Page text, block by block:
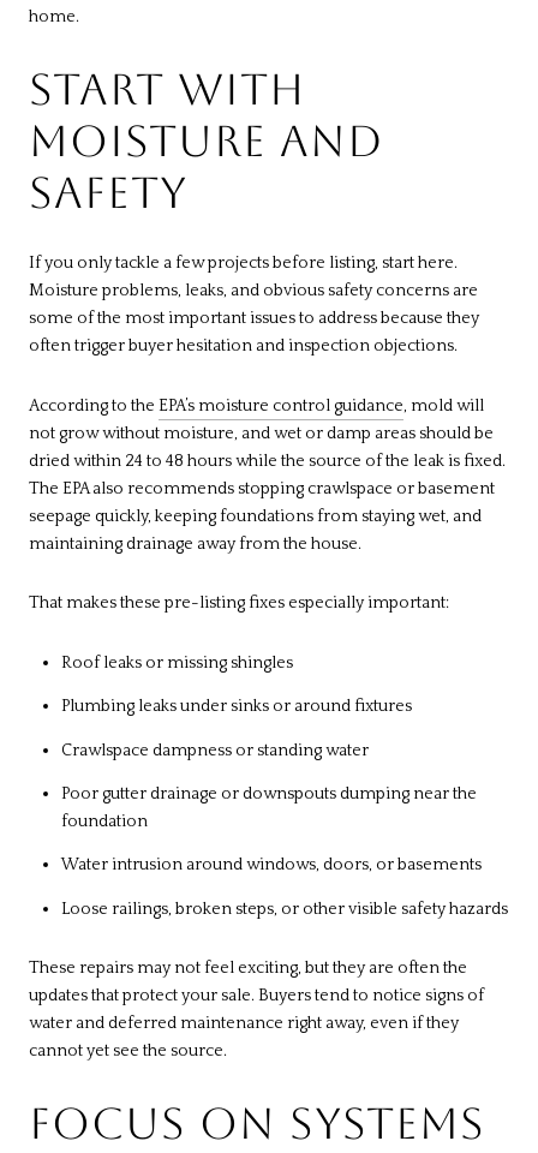
home.
START WITH
MOISTURE AND
SAFETY
If you only tackle a few projects before listing, start here.
Moisture problems, leaks, and obvious safety concerns are
some of the most important issues to address because they
often trigger buyer hesitation and inspection objections.
According to the EPA’s moisture control guidance, mold will
not grow without moisture, and wet or damp areas should be
dried within 24 to 48 hours while the source of the leak is fixed.
The EPA also recommends stopping crawlspace or basement
seepage quickly, keeping foundations from staying wet, and
maintaining drainage away from the house.
That makes these pre-listing fixes especially important:
Roof leaks or missing shingles
Plumbing leaks under sinks or around fixtures
Crawlspace dampness or standing water
Poor gutter drainage or downspouts dumping near the
foundation
Water intrusion around windows, doors, or basements
Loose railings, broken steps, or other visible safety hazards
These repairs may not feel exciting, but they are often the
updates that protect your sale. Buyers tend to notice signs of
water and deferred maintenance right away, even if they
cannot yet see the source.
FOCUS ON SYSTEMS